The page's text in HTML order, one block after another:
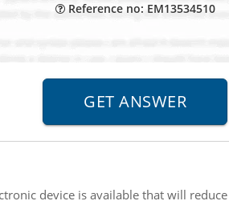
Reference no: EM13534510
device is available that will